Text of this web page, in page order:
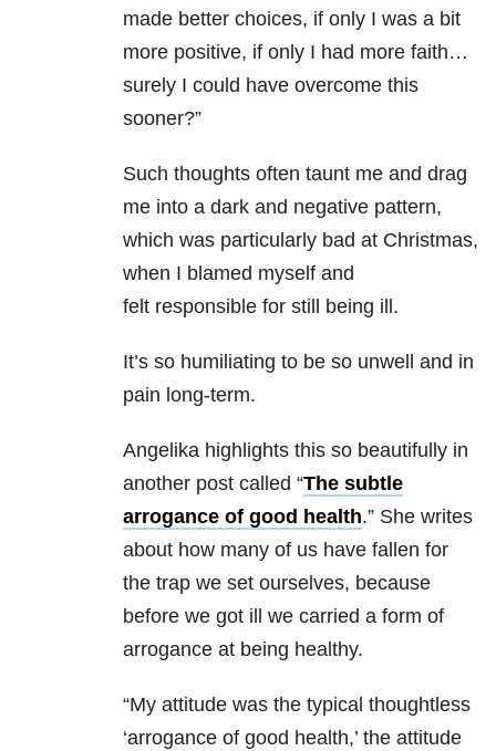
made better choices, if only I was a bit
more positive, if only I had more faith…
surely I could have overcome this
sooner?”
Such thoughts often taunt me and drag
me into a dark and negative pattern,
which was particularly bad at Christmas,
when I blamed myself and
felt responsible for still being ill.
It’s so humiliating to be so unwell and in
pain long-term.
Angelika highlights this so beautifully in
another post called “The subtle
arrogance of good health.” She writes
about how many of us have fallen for
the trap we set ourselves, because
before we got ill we carried a form of
arrogance at being healthy.
“My attitude was the typical thoughtless
‘arrogance of good health,’ the attitude